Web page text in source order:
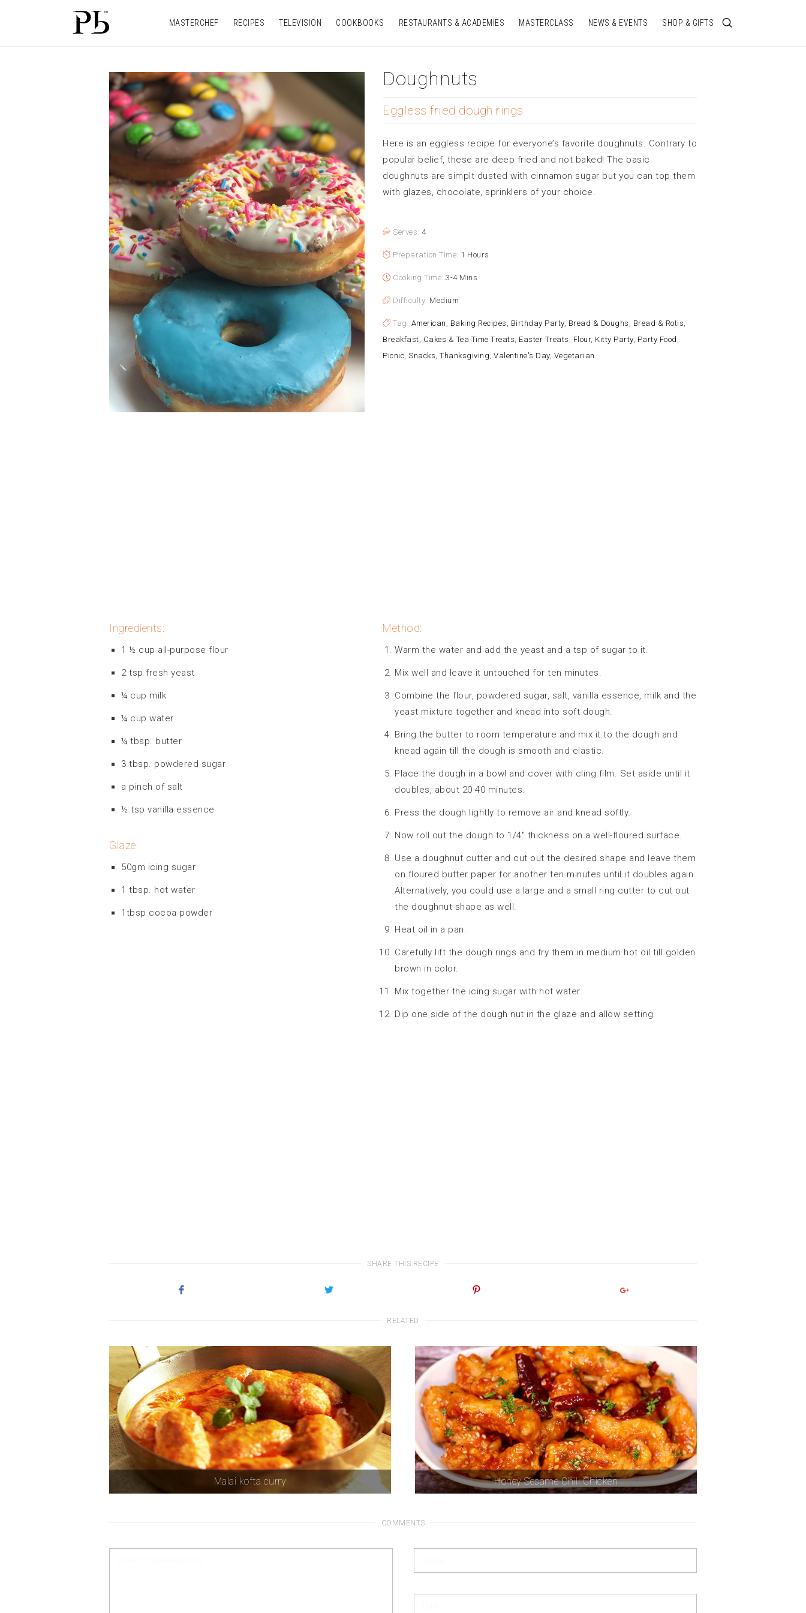
MASTERCHEF RECIPES TELEVISION COOKBOOKS RESTAURANTS & ACADEMIES MASTERCLASS NEWS & EVENTS SHOP & GIFTS
Doughnuts
Eggless fried dough rings
Here is an eggless recipe for everyone’s favorite doughnuts. Contrary to
popular belief, these are deep fried and not baked! The basic
doughnuts are simplt dusted with cinnamon sugar but you can top them
with glazes, chocolate, sprinklers of your choice.
Serves: 4
Preparation Time: 1 Hours
Cooking Time: 3-4 Mins
Difficulty: Medium
Tag: American , Baking Recipes , Birthday Party, Bread & Doughs , Bread & Rotis,
Breakfast, Cakes & Tea Time Treats, Easter Treats , Flour, Kitty Party, Party Food ,
Picnic, Snacks, Thanksgiving, Valentine's Day, Vegetarian
Ingredients:
1 ½ cup all-purpose flour
2 tsp fresh yeast
¼ cup milk
¼ cup water
¼ tbsp. butter
3 tbsp. powdered sugar
a pinch of salt
½ tsp vanilla essence
Glaze
50gm icing sugar
1 tbsp. hot water
1tbsp cocoa powder
Method:
Warm the water and add the yeast and a tsp of sugar to it.
Mix well and leave it untouched for ten minutes.
Combine the flour, powdered sugar, salt, vanilla essence, milk and the
yeast mixture together and knead into soft dough.
Bring the butter to room temperature and mix it to the dough and
knead again till the dough is smooth and elastic.
Place the dough in a bowl and cover with cling film. Set aside until it
doubles, about 20-40 minutes.
Press the dough lightly to remove air and knead softly.
Now roll out the dough to 1/4″ thickness on a well-floured surface.
Use a doughnut cutter and cut out the desired shape and leave them
on floured butter paper for another ten minutes until it doubles again.
Alternatively, you could use a large and a small ring cutter to cut out
the doughnut shape as well.
Heat oil in a pan.
Carefully lift the dough rings and fry them in medium hot oil till golden
brown in color.
Mix together the icing sugar with hot water.
Dip one side of the dough nut in the glaze and allow setting.
SHARE THIS RECIPE
RELATED
Malai kofta curry Honey Sesame Chili Chicken
COMMENTS